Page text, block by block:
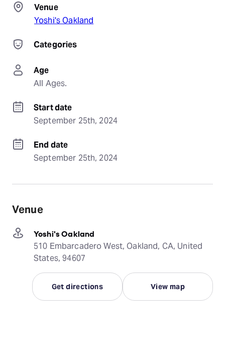
Venue
Yoshi's Oakland
Categories
Age
All Ages.
Start date
September 25th, 2024
End date
September 25th, 2024
Venue
Yoshi's Oakland
510 Embarcadero West, Oakland, CA, United
States, 94607
Get directions View map